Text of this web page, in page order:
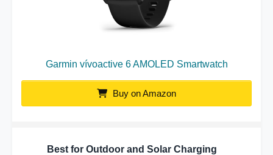
Garmin vívoactive 6 AMOLED Smartwatch
Buy on Amazon
Best for Outdoor and Solar Charging